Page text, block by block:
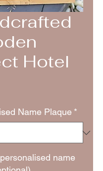
Hotel
Name Plaque *
name